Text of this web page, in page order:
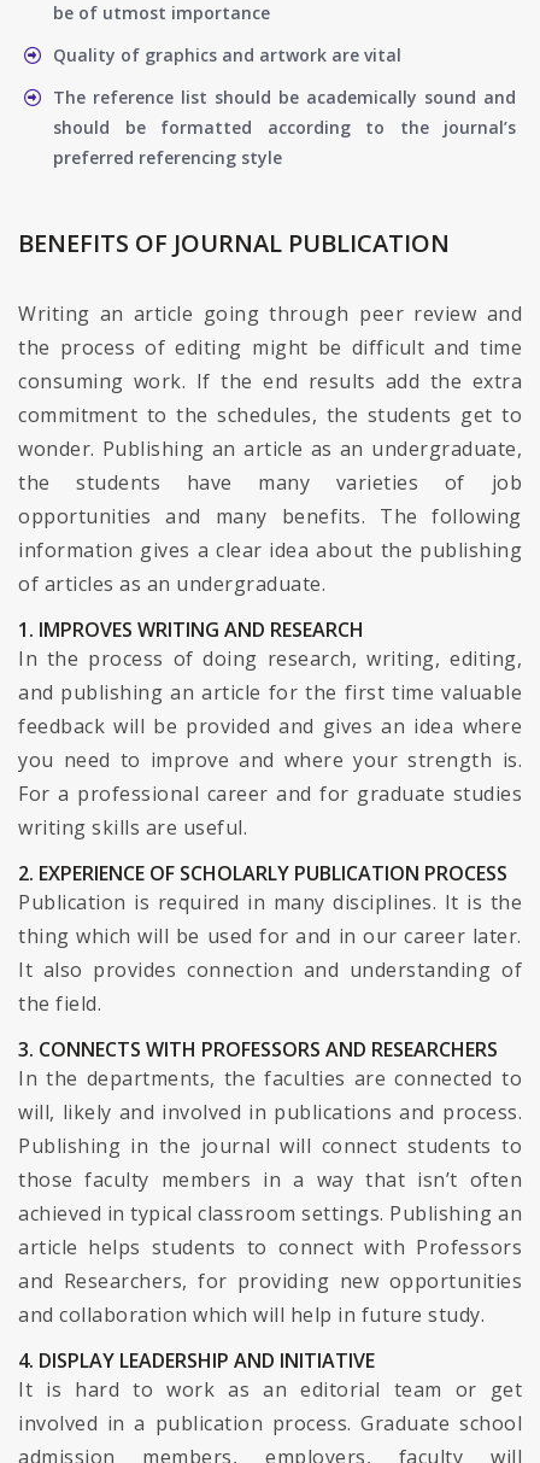
be of utmost importance
Quality of graphics and artwork are vital
The reference list should be academically sound and
should be formatted according to the journal’s
preferred referencing style
BENEFITS OF JOURNAL PUBLICATION
Writing an article going through peer review and
the process of editing might be difficult and time
consuming work. If the end results add the extra
commitment to the schedules, the students get to
wonder. Publishing an article as an undergraduate,
the students have many varieties of job
opportunities and many benefits. The following
information gives a clear idea about the publishing
of articles as an undergraduate.
1. IMPROVES WRITING AND RESEARCH
In the process of doing research, writing, editing,
and publishing an article for the first time valuable
feedback will be provided and gives an idea where
you need to improve and where your strength is.
For a professional career and for graduate studies
writing skills are useful.
2. EXPERIENCE OF SCHOLARLY PUBLICATION PROCESS
Publication is required in many disciplines. It is the
thing which will be used for and in our career later.
It also provides connection and understanding of
the field.
3. CONNECTS WITH PROFESSORS AND RESEARCHERS
In the departments, the faculties are connected to
will, likely and involved in publications and process.
Publishing in the journal will connect students to
those faculty members in a way that isn’t often
achieved in typical classroom settings. Publishing an
article helps students to connect with Professors
and Researchers, for providing new opportunities
and collaboration which will help in future study.
4. DISPLAY LEADERSHIP AND INITIATIVE
It is hard to work as an editorial team or get
involved in a publication process. Graduate school
admission members, employers, faculty will